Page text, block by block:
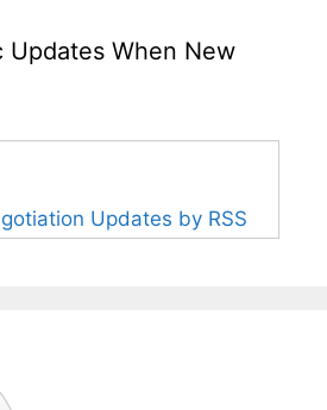
Updates When New
Updates by RSS